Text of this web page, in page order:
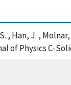
, Han, J. ,
Physics C-